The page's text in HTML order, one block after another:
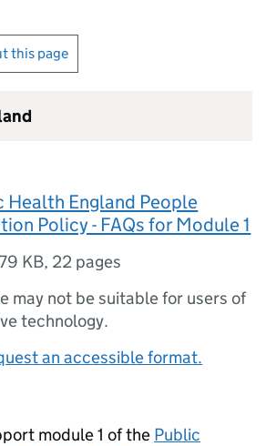
this page
Health England People
Policy - FAQs for Module 1
KB, 22 pages
may not be suitable for users of
technology.
an accessible format.
module 1 of the Public